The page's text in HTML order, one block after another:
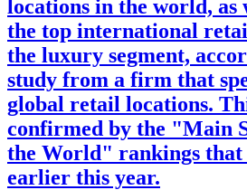
locations in the world, as
the top international
the luxury segment,
study from a firm that
global retail locations.
confirmed by the "Main
the World" rankings that
earlier this year.